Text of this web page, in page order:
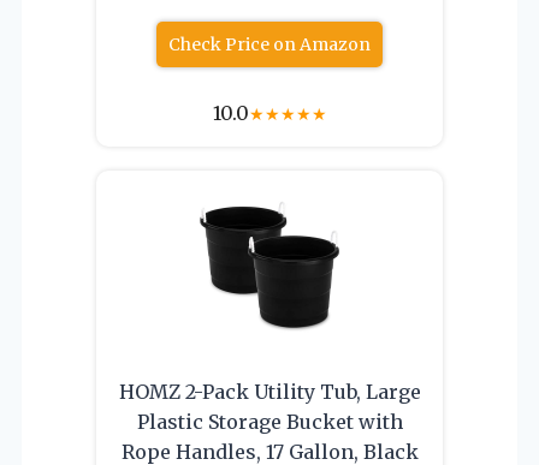
Check Price on Amazon
10.0★★★★★
HOMZ 2-Pack Utility Tub, Large
Plastic Storage Bucket with
Rope Handles, 17 Gallon, Black